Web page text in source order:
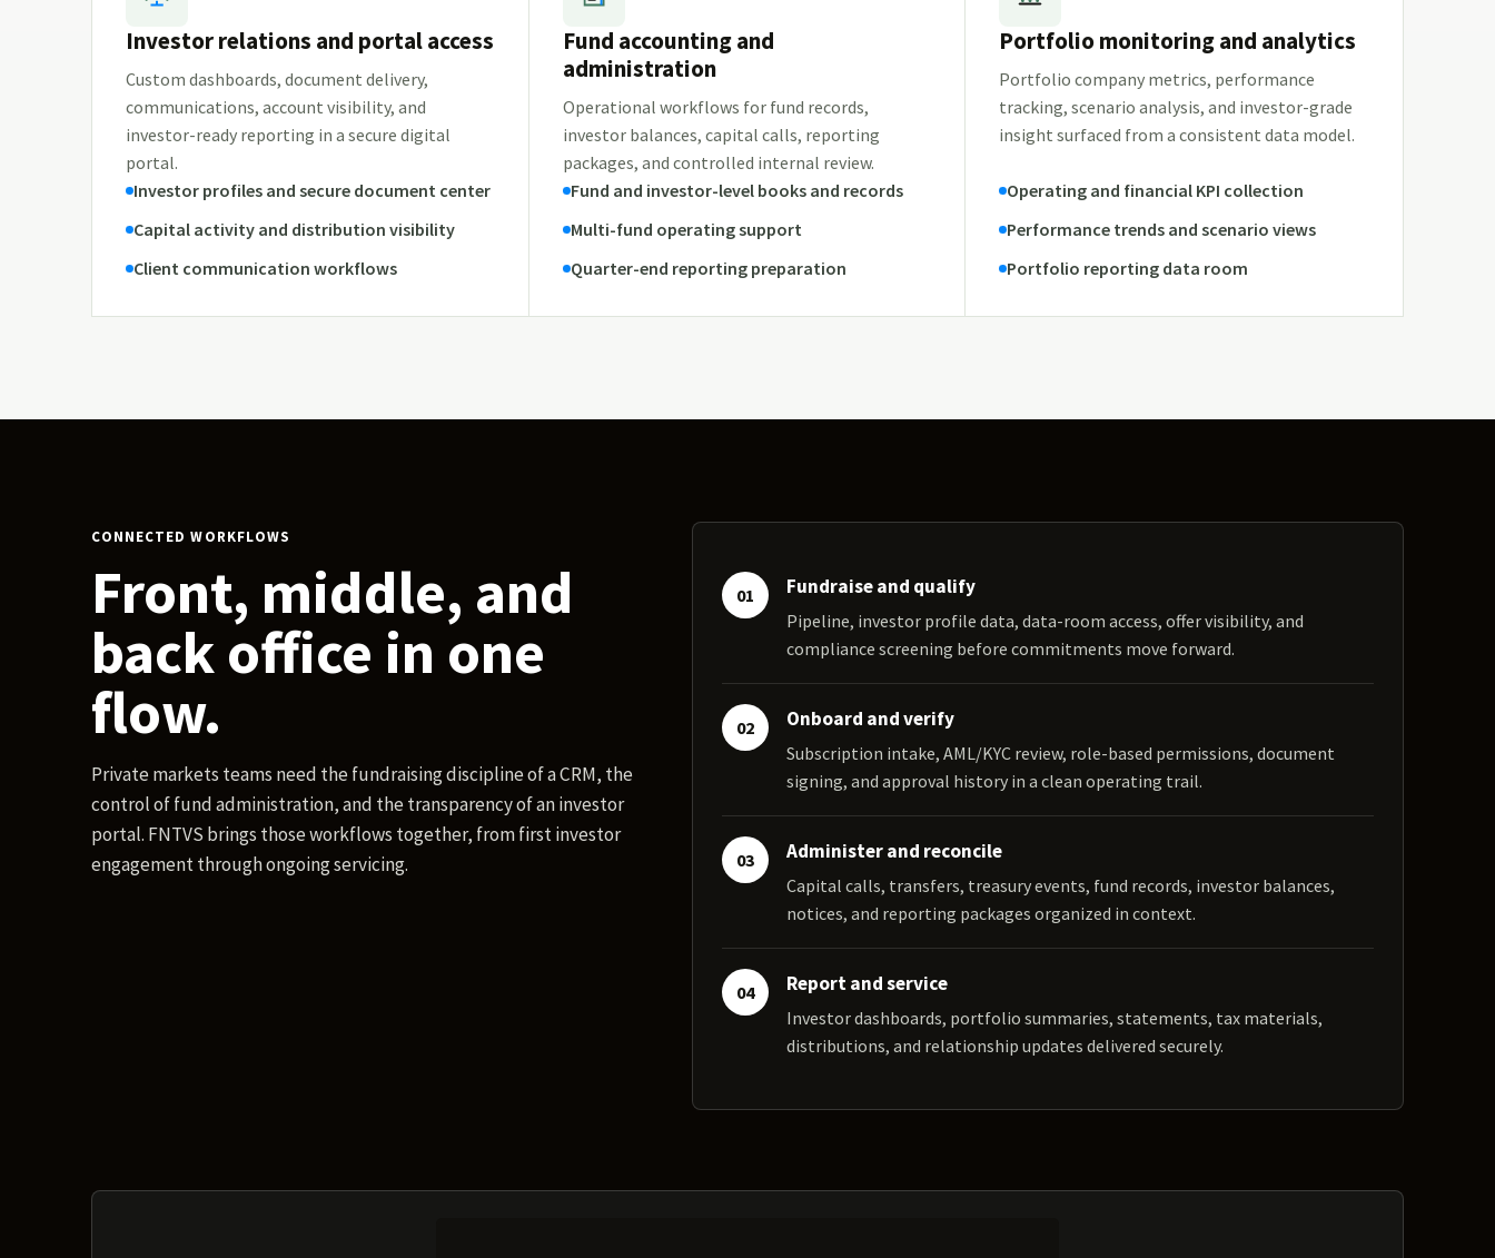
Investor relations and portal access
Custom dashboards, document delivery,
communications, account visibility, and
investor-ready reporting in a secure digital
portal.
Investor profiles and secure document center
Capital activity and distribution visibility
Client communication workflows
Fund accounting and
administration
Operational workflows for fund records,
investor balances, capital calls, reporting
packages, and controlled internal review.
Fund and investor-level books and records
Multi-fund operating support
Quarter-end reporting preparation
Portfolio monitoring and analytics
Portfolio company metrics, performance
tracking, scenario analysis, and investor-grade
insight surfaced from a consistent data model.
Operating and financial KPI collection
Performance trends and scenario views
Portfolio reporting data room
CONNECTED WORKFLOWS
Front, middle, and
back office in one
flow.
Private markets teams need the fundraising discipline of a CRM, the
control of fund administration, and the transparency of an investor
portal. FNTVS brings those workflows together, from first investor
engagement through ongoing servicing.
01 Fundraise and qualify
Pipeline, investor profile data, data-room access, offer visibility, and
compliance screening before commitments move forward.
02 Onboard and verify
Subscription intake, AML/KYC review, role-based permissions, document
signing, and approval history in a clean operating trail.
03 Administer and reconcile
Capital calls, transfers, treasury events, fund records, investor balances,
notices, and reporting packages organized in context.
04 Report and service
Investor dashboards, portfolio summaries, statements, tax materials,
distributions, and relationship updates delivered securely.